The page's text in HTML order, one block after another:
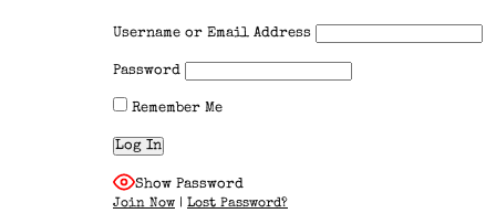
Username or Email Address
Password
Remember Me
Show Password
Join Now | Lost Password?